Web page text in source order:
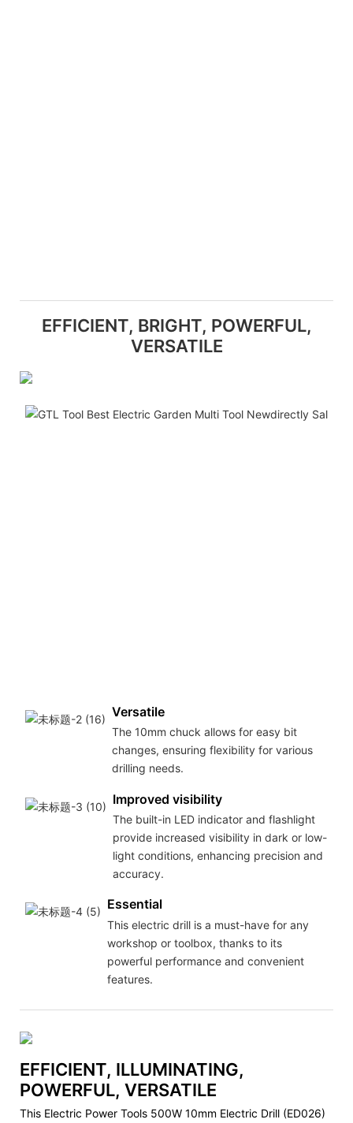
EFFICIENT, BRIGHT, POWERFUL,
VERSATILE
Versatile
The 10mm chuck allows for easy bit
changes, ensuring flexibility for various
drilling needs.
Improved visibility
The built-in LED indicator and flashlight
provide increased visibility in dark or low-
light conditions, enhancing precision and
accuracy.
Essential
This electric drill is a must-have for any
workshop or toolbox, thanks to its
powerful performance and convenient
features.
EFFICIENT, ILLUMINATING,
POWERFUL, VERSATILE
This Electric Power Tools 500W 10mm Electric Drill (ED026)